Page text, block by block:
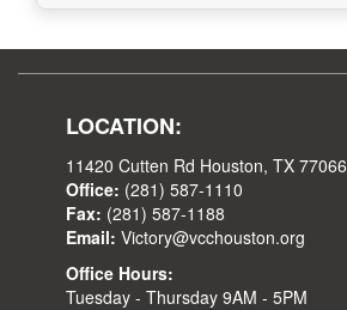
LOCATION:
11420 Cutten Rd Houston, TX 77066
Office: (281) 587-1110
Fax: (281) 587-1188
Email: Victory@vcchouston.org
Office Hours:
Tuesday - Thursday 9AM - 5PM